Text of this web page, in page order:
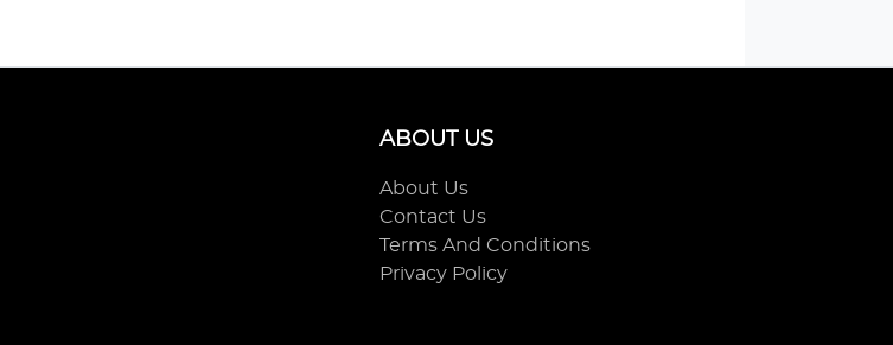
ABOUT US
About Us
Contact Us
Terms And Conditions
Privacy Policy